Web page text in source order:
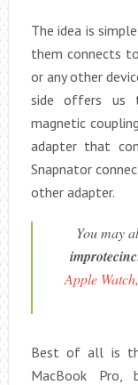
The idea is
them connects
or any other
side offers us
magnetic
adapter that
Snapnator
other adapter.
You may
Apple
Best of all is
MacBook